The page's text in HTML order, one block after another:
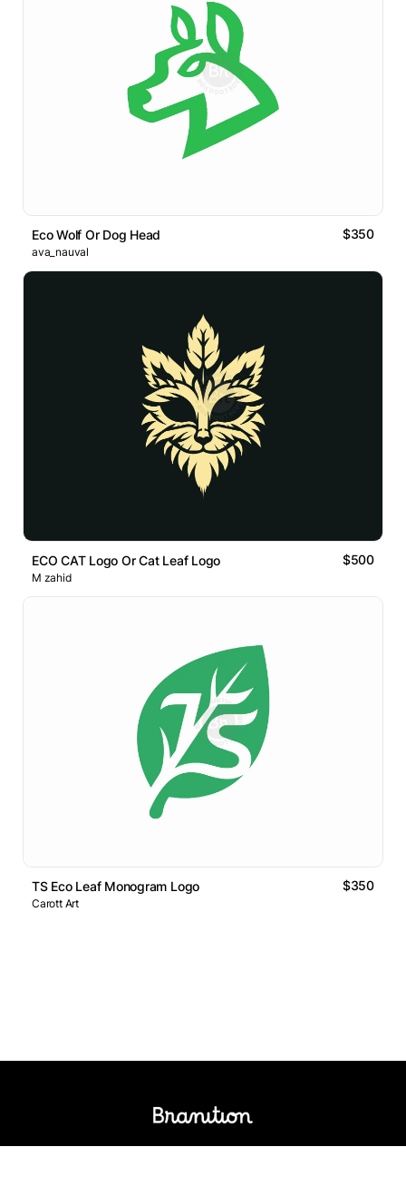
Eco Wolf Or Dog Head $350
ava_nauval
ECO CAT Logo Or Cat Leaf Logo $500
M zahid
TS Eco Leaf Monogram Logo $350
Carott Art